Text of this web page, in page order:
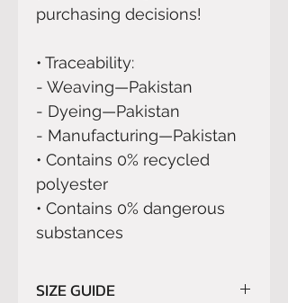
purchasing decisions!
• Traceability:
- Weaving—Pakistan
- Dyeing—Pakistan
- Manufacturing—Pakistan
• Contains 0% recycled
polyester
• Contains 0% dangerous
substances
SIZE GUIDE